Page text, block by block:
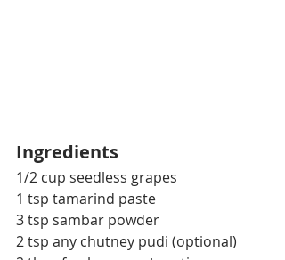
Ingredients
1/2 cup seedless grapes
1 tsp tamarind paste
3 tsp sambar powder
2 tsp any chutney pudi (optional)